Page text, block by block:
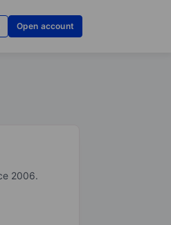
Open account
2006.